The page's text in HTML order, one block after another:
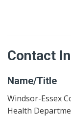
Contact
Name/Title
Windsor-Essex
Health